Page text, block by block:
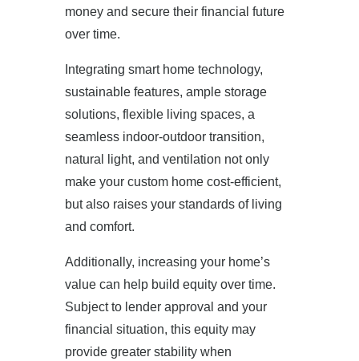
money and secure their financial future
over time.
Integrating smart home technology,
sustainable features, ample storage
solutions, flexible living spaces, a
seamless indoor-outdoor transition,
natural light, and ventilation not only
make your custom home cost-efficient,
but also raises your standards of living
and comfort.
Additionally, increasing your home’s
value can help build equity over time.
Subject to lender approval and your
financial situation, this equity may
provide greater stability when